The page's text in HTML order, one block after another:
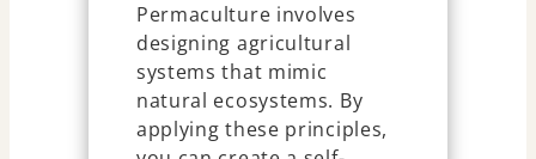
Permaculture involves
designing agricultural
systems that mimic
natural ecosystems. By
applying these principles,